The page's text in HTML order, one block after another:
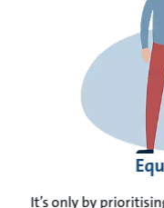
It’s only by